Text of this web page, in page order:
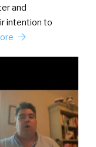
and
intention to